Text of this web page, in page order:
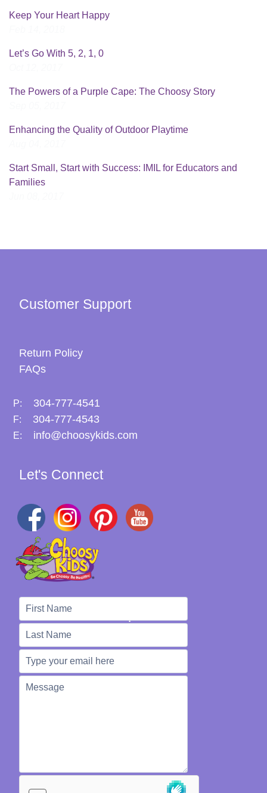
Keep Your Heart Happy
Let’s Go With 5, 2, 1, 0
The Powers of a Purple Cape: The Choosy Story
Enhancing the Quality of Outdoor Playtime
Start Small, Start with Success: IMIL for Educators and
Families
Customer Support
Return Policy
FAQs
P: 304-777-4541
F: 304-777-4543
E: info@choosykids.com
Let's Connect
We're Here to Help